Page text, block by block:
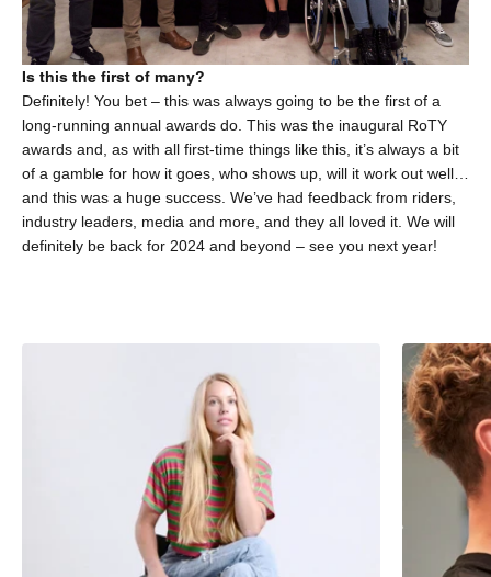
Is this the first of many?
Definitely! You bet – this was always going to be the first of a
long-running annual awards do. This was the inaugural RoTY
awards and, as with all first-time things like this, it’s always a bit
of a gamble for how it goes, who shows up, will it work out well…
and this was a huge success. We’ve had feedback from riders,
industry leaders, media and more, and they all loved it. We will
definitely be back for 2024 and beyond – see you next year!